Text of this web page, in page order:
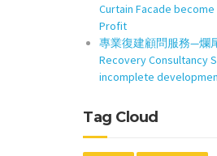
Curtain Facade become
Profit
專業復建顧問服務—爛
Recovery Consultancy
incomplete
Tag Cloud